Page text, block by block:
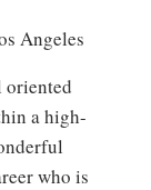
Angeles
oriented
a high-
who is